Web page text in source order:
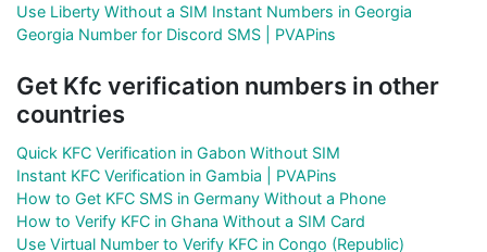
Use Liberty Without a SIM Instant Numbers in Georgia
Georgia Number for Discord SMS | PVAPins
Get Kfc verification numbers in other
countries
Quick KFC Verification in Gabon Without SIM
Instant KFC Verification in Gambia | PVAPins
How to Get KFC SMS in Germany Without a Phone
How to Verify KFC in Ghana Without a SIM Card
Use Virtual Number to Verify KFC in Congo (Republic)